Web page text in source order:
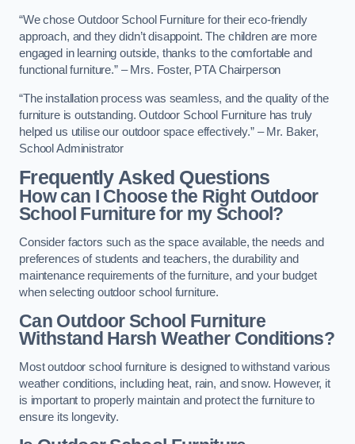
“We chose Outdoor School Furniture for their eco-friendly
approach, and they didn’t disappoint. The children are more
engaged in learning outside, thanks to the comfortable and
functional furniture.” – Mrs. Foster, PTA Chairperson
“The installation process was seamless, and the quality of the
furniture is outstanding. Outdoor School Furniture has truly
helped us utilise our outdoor space effectively.” – Mr. Baker,
School Administrator
Frequently Asked Questions
How can I Choose the Right Outdoor
School Furniture for my School?
Consider factors such as the space available, the needs and
preferences of students and teachers, the durability and
maintenance requirements of the furniture, and your budget
when selecting outdoor school furniture.
Can Outdoor School Furniture
Withstand Harsh Weather Conditions?
Most outdoor school furniture is designed to withstand various
weather conditions, including heat, rain, and snow. However, it
is important to properly maintain and protect the furniture to
ensure its longevity.